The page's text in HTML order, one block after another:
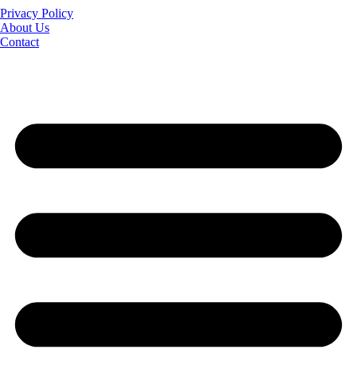
Privacy Policy
About Us
Contact